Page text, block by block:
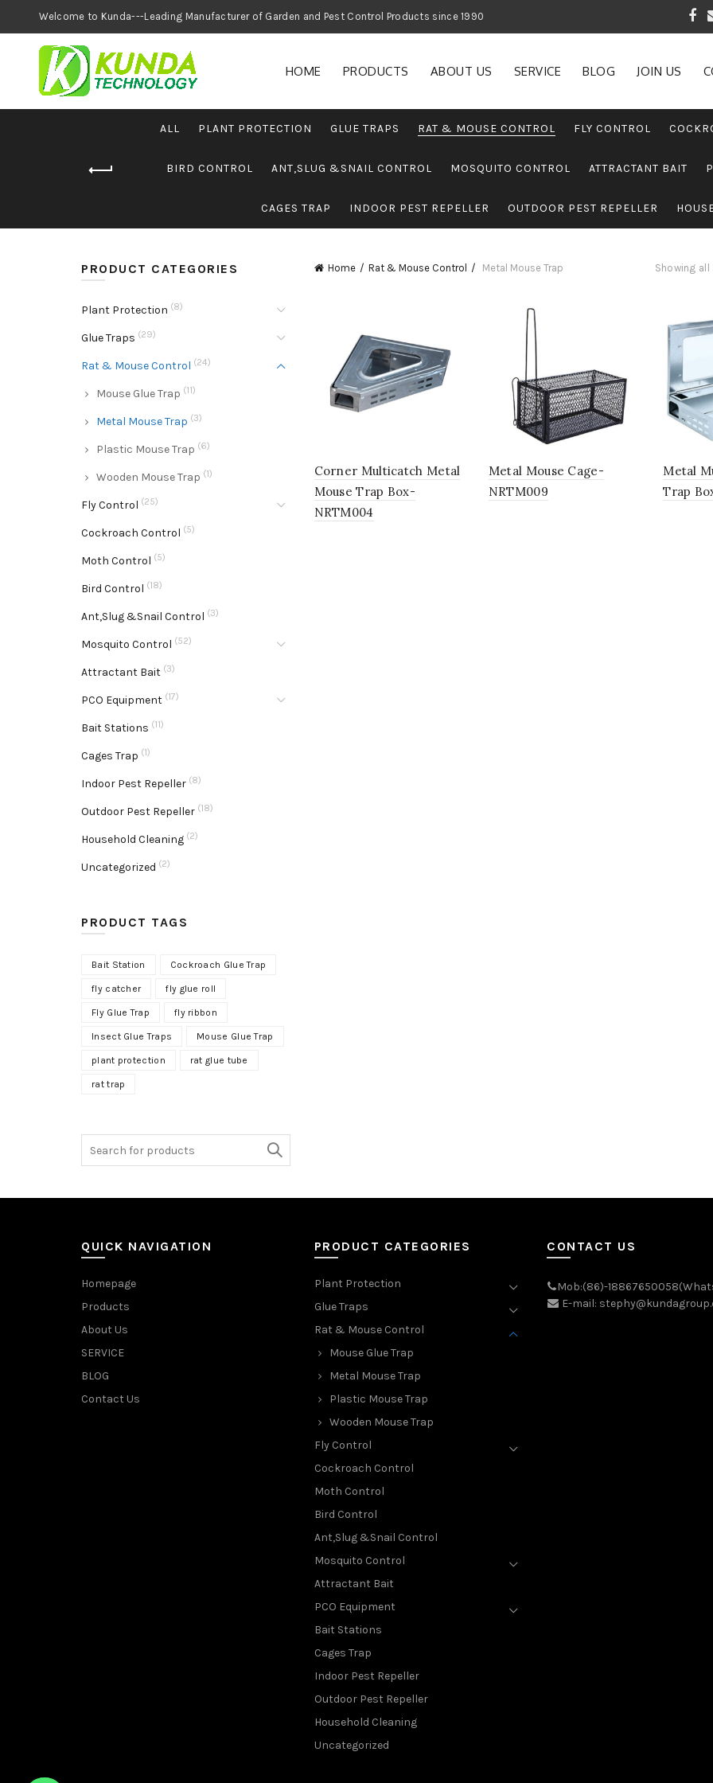
Welcome to Kunda---Leading Manufacturer of Garden and Pest Control Products since 1990
HOME PRODUCTS ABOUT US SERVICE BLOG JOIN US
ALL PLANT PROTECTION GLUE TRAPS RAT & MOUSE CONTROL FLY CONTROL
BIRD CONTROL ANT,SLUG &SNAIL CONTROL MOSQUITO CONTROL ATTRACTANT BAIT
CAGES TRAP INDOOR PEST REPELLER OUTDOOR PEST REPELLER
Home Rat & Mouse Control Metal Mouse Trap Showing
Corner Multicatch Metal
Mouse Trap Box-
NRTM004
Metal Mouse Cage-
NRTM009
Metal
Trap
PRODUCT CATEGORIES
Plant Protection (8)
Glue Traps (29)
Rat & Mouse Control (24)
Mouse Glue Trap (11)
Metal Mouse Trap (3)
Plastic Mouse Trap (6)
Wooden Mouse Trap (1)
Fly Control (25)
Cockroach Control (5)
Moth Control (5)
Bird Control (18)
Ant,Slug &Snail Control (3)
Mosquito Control (52)
Attractant Bait (3)
PCO Equipment (17)
Bait Stations (11)
Cages Trap (1)
Indoor Pest Repeller (8)
Outdoor Pest Repeller (18)
Household Cleaning (2)
Uncategorized (2)
PRODUCT TAGS
Bait Station Cockroach Glue Trap
fly catcher fly glue roll
Fly Glue Trap fly ribbon
Insect Glue Traps Mouse Glue Trap
plant protection rat glue tube
rat trap
Search
for:
QUICK NAVIGATION
Homepage
Products
About Us
SERVICE
BLOG
Contact Us
PRODUCT CATEGORIES
Plant Protection
Glue Traps
Rat & Mouse Control
Mouse Glue Trap
Metal Mouse Trap
Plastic Mouse Trap
Wooden Mouse Trap
Fly Control
Cockroach Control
Moth Control
Bird Control
Ant,Slug &Snail Control
Mosquito Control
Attractant Bait
PCO Equipment
Bait Stations
Cages Trap
Indoor Pest Repeller
Outdoor Pest Repeller
Household Cleaning
Uncategorized
CONTACT US
Mob:(86)-
E-mail: